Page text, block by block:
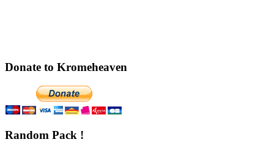
Donate to Kromeheaven
Random Pack !